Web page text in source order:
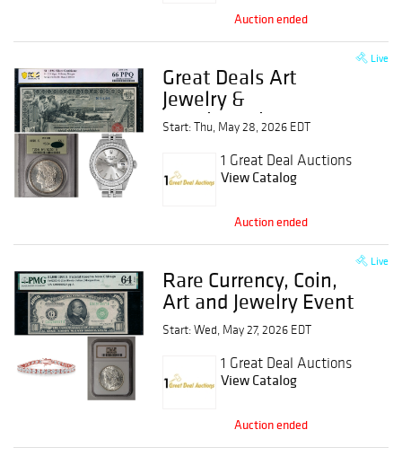
Auction ended
Live
Great Deals Art
Jewelry &
Numismatics Event
Start: Thu, May 28, 2026 EDT
1 Great Deal Auctions
View Catalog
Auction ended
Live
Rare Currency, Coin,
Art and Jewelry Event
Start: Wed, May 27, 2026 EDT
1 Great Deal Auctions
View Catalog
Auction ended